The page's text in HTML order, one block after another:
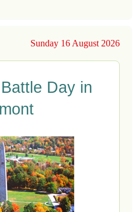
Sunday 16 August 2026
Day in